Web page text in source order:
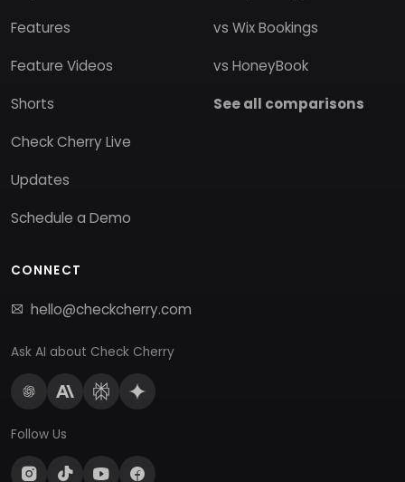
Features
Feature Videos
Shorts
Check Cherry Live
Updates
Schedule a Demo
vs Wix Bookings
vs HoneyBook
See all comparisons
CONNECT
hello@checkcherry.com
Ask AI about Check Cherry
Follow Us